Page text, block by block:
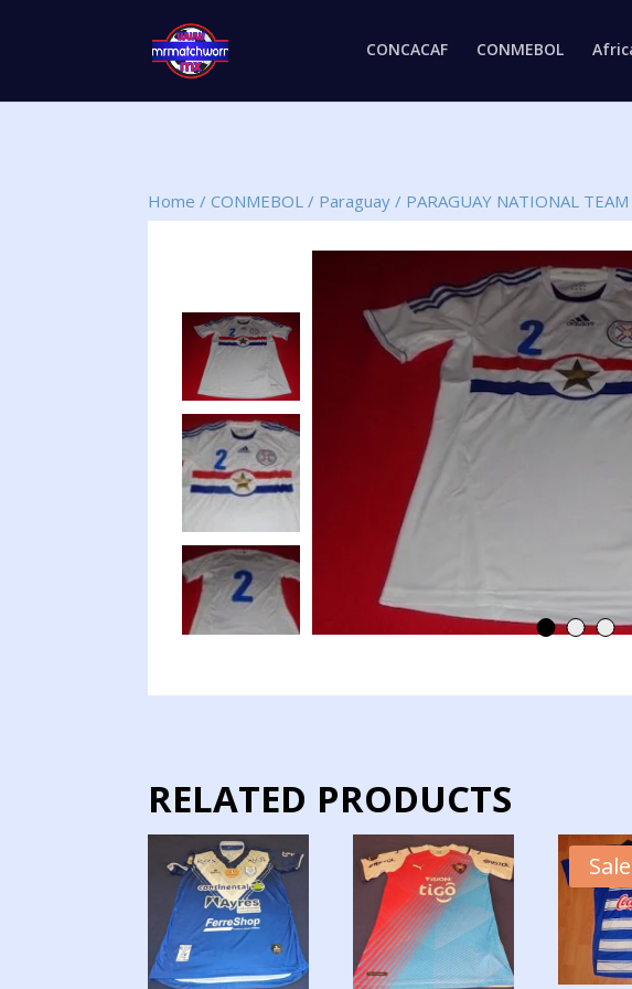
CONCACAF CONMEBOL
Home /CONMEBOL / Paraguay / PARAGUAY NATIONAL
RELATED PRODUCTS